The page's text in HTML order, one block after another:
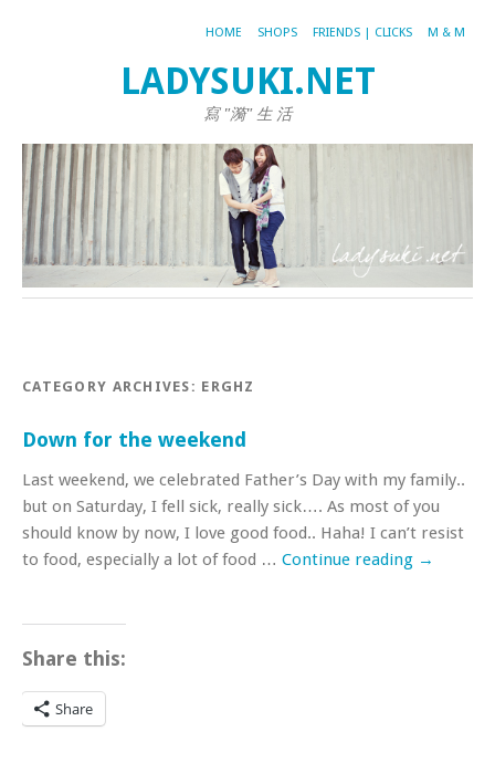
HOME SHOPS FRIENDS | CLICKS M & M
LADYSUKI.NET
寫 "漪" 生 活
CATEGORY ARCHIVES: ERGHZ
Down for the weekend
Last weekend, we celebrated Father’s Day with my family..
but on Saturday, I fell sick, really sick…. As most of you
should know by now, I love good food.. Haha! I can’t resist
to food, especially a lot of food … Continue reading →
Share this:
Share